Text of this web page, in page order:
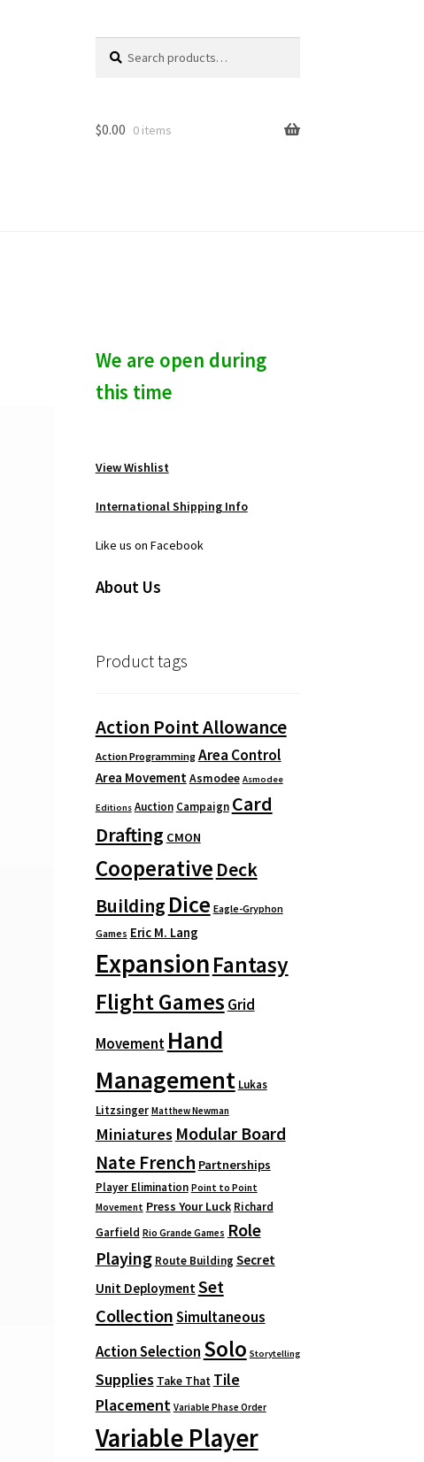
for:
c
$0.00 0 items
We are open during
this time
View Wishlist
International Shipping Info
Like us on Facebook
About Us
Product tags
Action Point Allowance
Action Programming Area Control
Area Movement Asmodee Asmodee
Editions Auction Campaign Card
Drafting CMON
Cooperative Deck
Building Dice Eagle-Gryphon
Games Eric M. Lang
ExpansionFantasy
Flight Games Grid
Movement Hand
Management Lukas
Litzsinger Matthew Newman
Miniatures Modular Board
Nate French Partnerships
Player Elimination Point to Point
Movement Press Your Luck Richard
Garfield Rio Grande Games Role
Playing Route Building Secret
Unit Deployment Set
CollectionSimultaneous
Action Selection Solo Storytelling
Supplies Take That Tile
Placement Variable Phase Order
Variable Player